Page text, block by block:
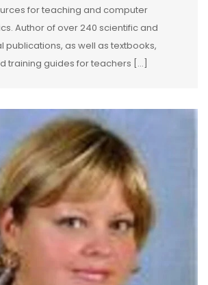
for teaching and computer
Author of over 240 scientific and
as well as textbooks,
training guides for teachers […]